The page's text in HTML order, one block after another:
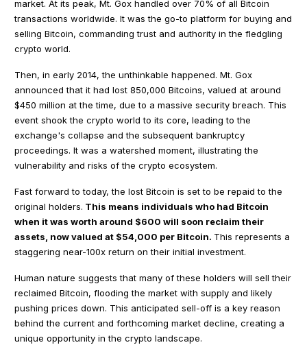
market. At its peak, Mt. Gox handled over 70% of all Bitcoin
transactions worldwide. It was the go-to platform for buying and
selling Bitcoin, commanding trust and authority in the fledgling
crypto world.
Then, in early 2014, the unthinkable happened. Mt. Gox
announced that it had lost 850,000 Bitcoins, valued at around
$450 million at the time, due to a massive security breach. This
event shook the crypto world to its core, leading to the
exchange's collapse and the subsequent bankruptcy
proceedings. It was a watershed moment, illustrating the
vulnerability and risks of the crypto ecosystem.
Fast forward to today, the lost Bitcoin is set to be repaid to the
original holders. This means individuals who had Bitcoin
when it was worth around $600 will soon reclaim their
assets, now valued at $54,000 per Bitcoin. This represents a
staggering near-100x return on their initial investment.
Human nature suggests that many of these holders will sell their
reclaimed Bitcoin, flooding the market with supply and likely
pushing prices down. This anticipated sell-off is a key reason
behind the current and forthcoming market decline, creating a
unique opportunity in the crypto landscape.